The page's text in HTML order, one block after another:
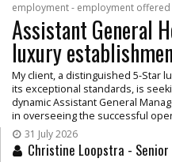
employment - employment offered
Assistant General
luxury
My client, a distinguished 5-Star
its exceptional standards, is
dynamic Assistant General
in overseeing the successful
31 July 2026
Christine Loopstra -